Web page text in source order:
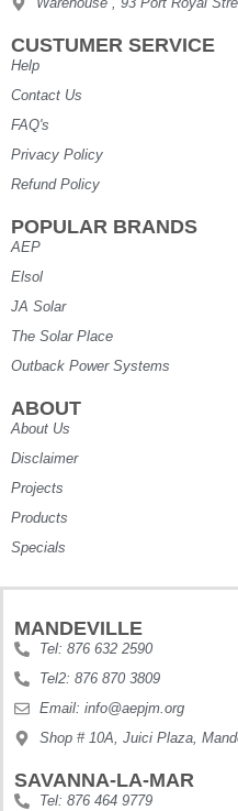
CUSTUMER SERVICE
Help
Contact Us
FAQ's
Privacy Policy
Refund Policy
POPULAR BRANDS
AEP
Elsol
JA Solar
The Solar Place
Outback Power Systems
ABOUT
About Us
Disclaimer
Projects
Products
Specials
MANDEVILLE
Tel: 876 632 2590
Tel2: 876 870 3809
Email: info@aepjm.org
Shop # 10A, Juici Plaza,
SAVANNA-LA-MAR
Tel: 876 464 9779